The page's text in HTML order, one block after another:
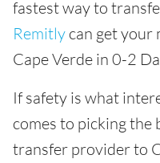
fastest way to
Remitly can get your
Cape Verde in 0-2
If safety is what
comes to picking
transfer provider to